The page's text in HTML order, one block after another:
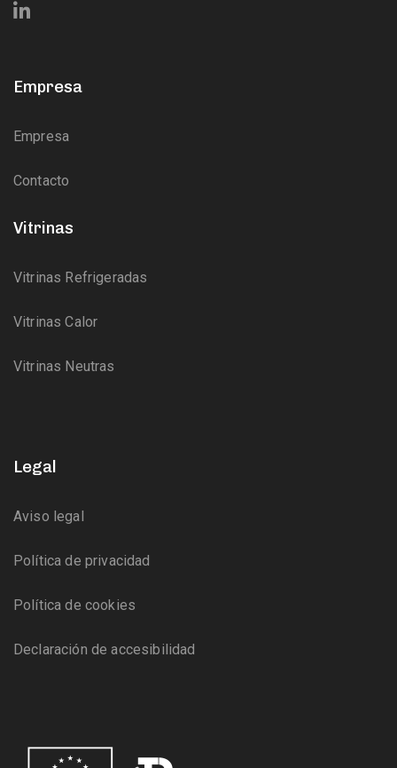
Empresa
Empresa
Contacto
Vitrinas
Vitrinas Refrigeradas
Vitrinas Calor
Vitrinas Neutras
Legal
Aviso legal
Política de privacidad
Política de cookies
Declaración de accesibilidad